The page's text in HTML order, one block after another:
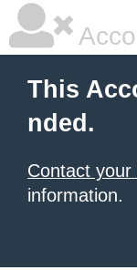
This
nded.
Contact
information.